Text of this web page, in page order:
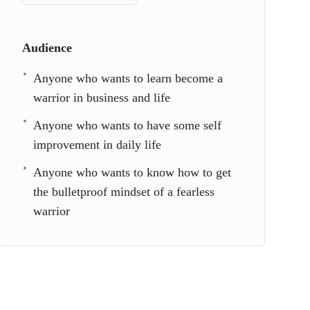
Audience
Anyone who wants to learn become a
warrior in business and life
Anyone who wants to have some self
improvement in daily life
Anyone who wants to know how to get
the bulletproof mindset of a fearless
warrior